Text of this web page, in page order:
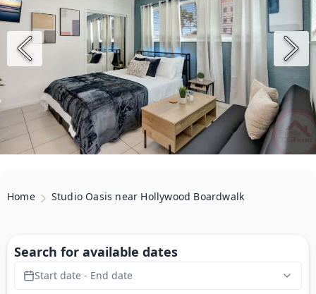
Home Studio Oasis near Hollywood Boardwalk
Search for available dates
Start date - End date